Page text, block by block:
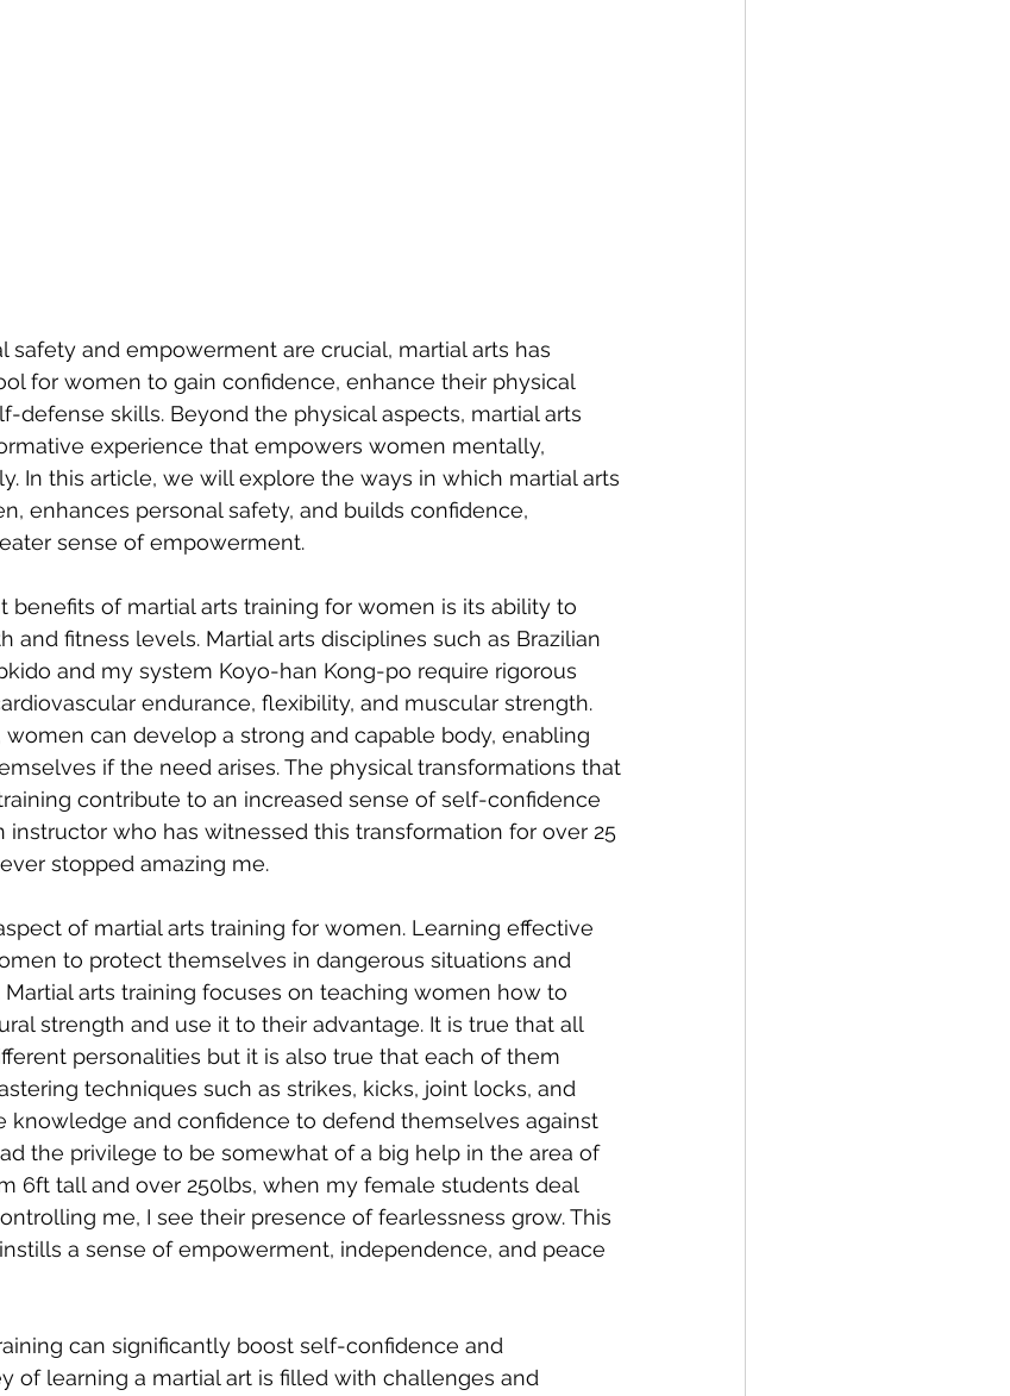
safety and empowerment are crucial, martial arts has
for women to gain confidence, enhance their physical
defense skills. Beyond the physical aspects, martial arts
experience that empowers women mentally,
In this article, we will explore the ways in which martial arts
enhances personal safety, and builds confidence,
sense of empowerment.
benefits of martial arts training for women is its ability to
and fitness levels. Martial arts disciplines such as Brazilian
and my system Koyo-han Kong-po require rigorous
endurance, flexibility, and muscular strength.
can develop a strong and capable body, enabling
if the need arises. The physical transformations that
contribute to an increased sense of self-confidence
instructor who has witnessed this transformation for over 25
stopped amazing me.
of martial arts training for women. Learning effective
to protect themselves in dangerous situations and
arts training focuses on teaching women how to
strength and use it to their advantage. It is true that all
personalities but it is also true that each of them
techniques such as strikes, kicks, joint locks, and
knowledge and confidence to defend themselves against
the privilege to be somewhat of a big help in the area of
6ft tall and over 250lbs, when my female students deal
me, I see their presence of fearlessness grow. This
a sense of empowerment, independence, and peace
can significantly boost self-confidence and
of learning a martial art is filled with challenges and